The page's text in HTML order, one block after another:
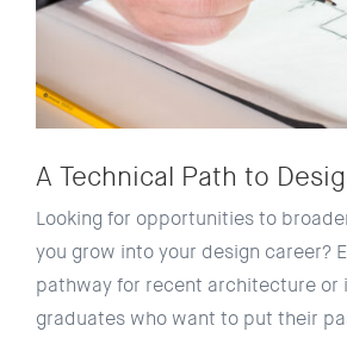
A Technical Path to
Looking for opportunities to
you grow into your design career?
pathway for recent architecture or
graduates who want to put their